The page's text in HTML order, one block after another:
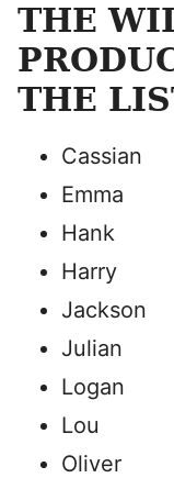
THE
THE
Cassian
Emma
Hank
Harry
Jackson
Julian
Logan
Lou
Oliver